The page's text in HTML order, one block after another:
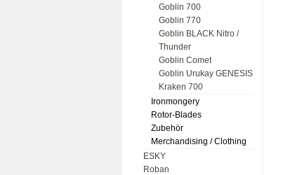
Goblin 700
Goblin 770
Goblin BLACK Nitro /
Thunder
Goblin Comet
Goblin Urukay GENESIS
Kraken 700
Ironmongery
Rotor-Blades
Zubehör
Merchandising / Clothing
ESKY
Roban